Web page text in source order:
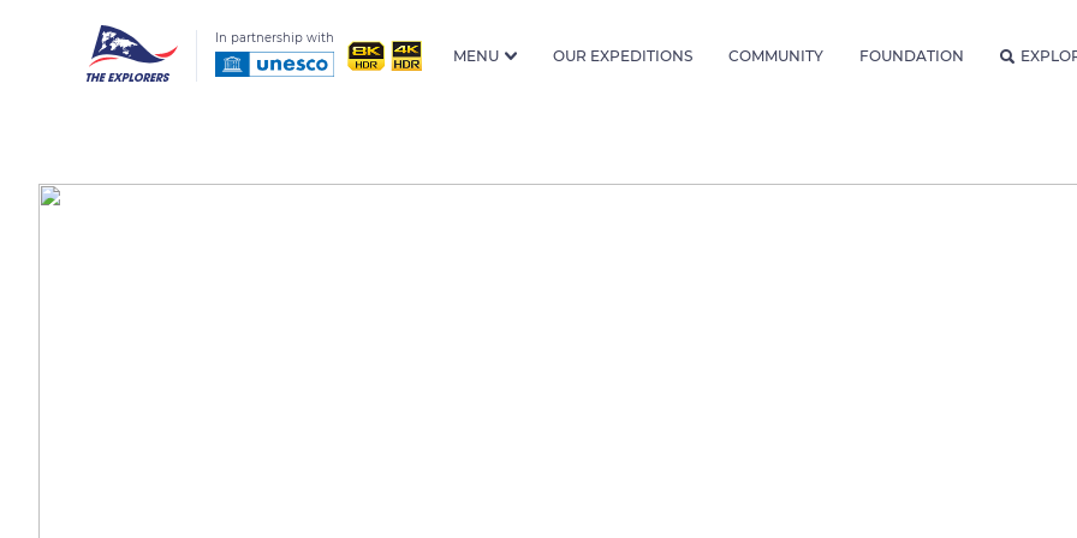
In partnership with
MENU OUR EXPEDITIONS COMMUNITY FOUNDATION